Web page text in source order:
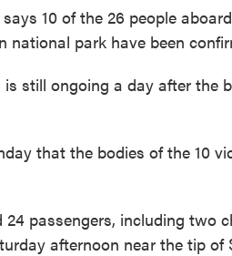
10 of the 26 people
national park have been
still ongoing a day after the
that the bodies of the 10
passengers, including two
afternoon near the tip of